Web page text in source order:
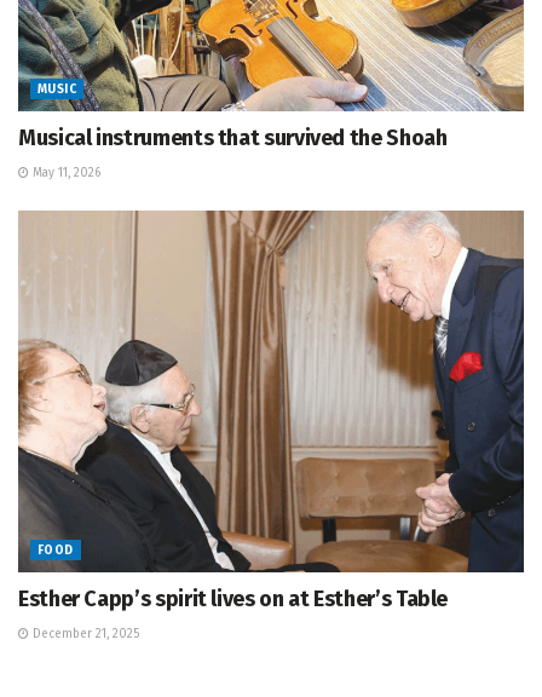
MUSIC
Musical instruments that survived the Shoah
May 11, 2026
FOOD
Esther Capp’s spirit lives on at Esther’s Table
December 21, 2025